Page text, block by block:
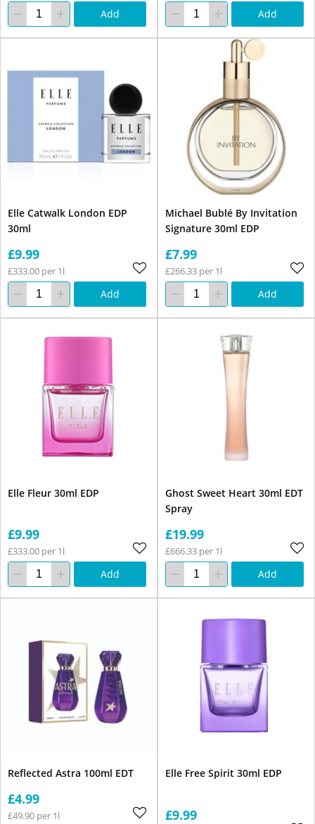
Add Add
Elle Catwalk London EDP
30ml
£9.99
£333.00 per 1l
Add
Michael Bublé By Invitation
Signature 30ml EDP
£7.99
£266.33 per 1l
Add
Elle Fleur 30ml EDP
£9.99
£333.00 per 1l
Add
Ghost Sweet Heart 30ml EDT
Spray
£19.99
£666.33 per 1l
Add
Reflected Astra 100ml EDT
£4.99
£49.90 per 1l
Elle Free Spirit 30ml EDP
£9.99